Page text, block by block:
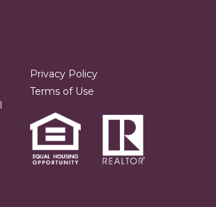
Privacy Policy
Terms of Use